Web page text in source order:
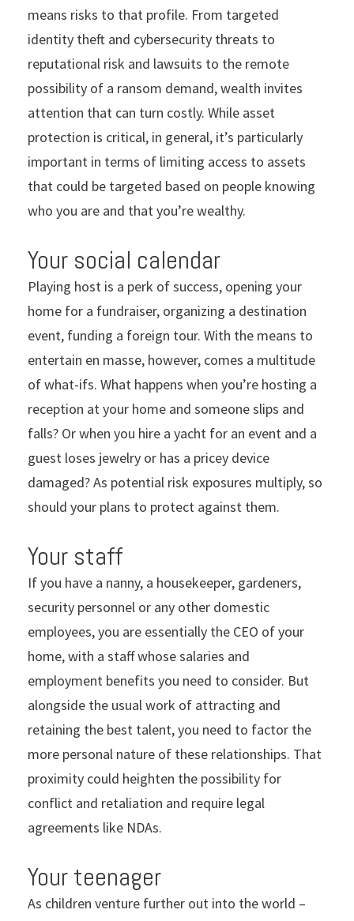
means risks to that profile. From targeted
identity theft and cybersecurity threats to
reputational risk and lawsuits to the remote
possibility of a ransom demand, wealth invites
attention that can turn costly. While asset
protection is critical, in general, it’s particularly
important in terms of limiting access to assets
that could be targeted based on people knowing
who you are and that you’re wealthy.
Your social calendar
Playing host is a perk of success, opening your
home for a fundraiser, organizing a destination
event, funding a foreign tour. With the means to
entertain en masse, however, comes a multitude
of what-ifs. What happens when you’re hosting a
reception at your home and someone slips and
falls? Or when you hire a yacht for an event and a
guest loses jewelry or has a pricey device
damaged? As potential risk exposures multiply, so
should your plans to protect against them.
Your staff
If you have a nanny, a housekeeper, gardeners,
security personnel or any other domestic
employees, you are essentially the CEO of your
home, with a staff whose salaries and
employment benefits you need to consider. But
alongside the usual work of attracting and
retaining the best talent, you need to factor the
more personal nature of these relationships. That
proximity could heighten the possibility for
conflict and retaliation and require legal
agreements like NDAs.
Your teenager
As children venture further out into the world –